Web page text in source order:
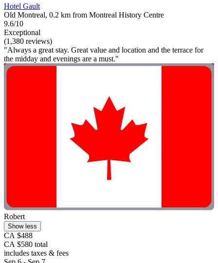
Hotel Gault
Old Montreal, 0.2 km from Montreal History Centre
9.6/10
Exceptional
(1,380 reviews)
"Always a great stay. Great value and location and the terrace for
the midday and evenings are a must."
Robert
Show less
CA $488
CA $580 total
includes taxes & fees